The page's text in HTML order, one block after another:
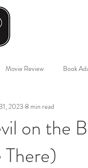
Movie Review Book
on the
2023 8 min read